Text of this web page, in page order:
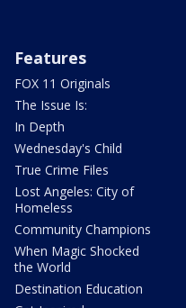
Features
FOX 11 Originals
The Issue Is:
In Depth
Wednesday's Child
True Crime Files
Lost Angeles: City of
Homeless
Community Champions
When Magic Shocked
the World
Destination Education